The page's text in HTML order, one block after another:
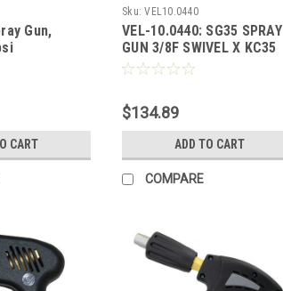
Gun,
CART
Sku: VEL10.0440
VEL-10.0440: SG35 SPRAY
GUN 3/8F SWIVEL X KC35
KEW COUPLING
$134.89
ADD TO CART
COMPARE